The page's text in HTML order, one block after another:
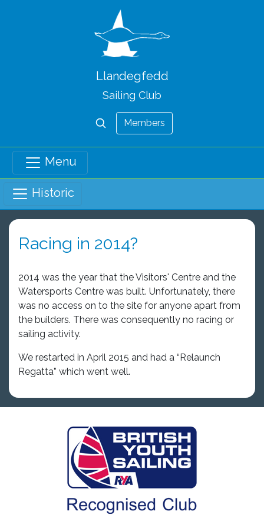
Llandegfedd
Sailing Club
Members
Menu
Historic
Racing in 2014?
2014 was the year that the Visitors' Centre and the
Watersports Centre was built. Unfortunately, there
was no access on to the site for anyone apart from
the builders. There was consequently no racing or
sailing activity.
We restarted in April 2015 and had a “Relaunch
Regatta” which went well.